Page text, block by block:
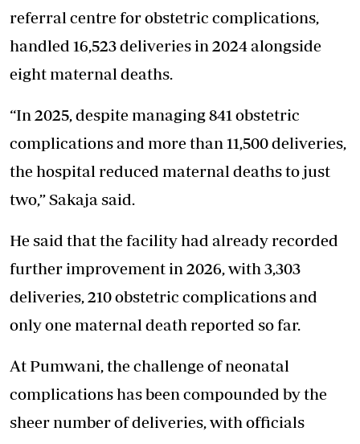
referral centre for obstetric complications,
handled 16,523 deliveries in 2024 alongside
eight maternal deaths.
“In 2025, despite managing 841 obstetric
complications and more than 11,500 deliveries,
the hospital reduced maternal deaths to just
two,” Sakaja said.
He said that the facility had already recorded
further improvement in 2026, with 3,303
deliveries, 210 obstetric complications and
only one maternal death reported so far.
At Pumwani, the challenge of neonatal
complications has been compounded by the
sheer number of deliveries, with officials